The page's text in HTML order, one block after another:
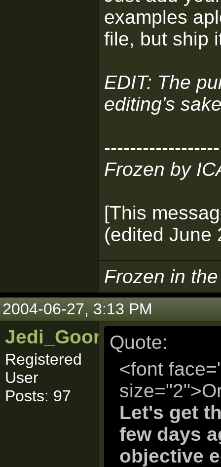
examples
file, but ship
EDIT: The
editing's
------------------
Frozen by
[This
(edited June
Frozen in
2004-06-27, 3:13 PM
Jedi_Goon
Registered
User
Posts: 97
Quote:
<font
Let's get
few days
objective